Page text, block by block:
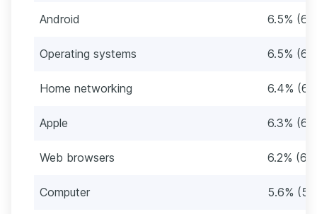
Android 6.5%
Operating systems 6.5%
Home networking 6.4%
Apple 6.3%
Web browsers 6.2%
Computer 5.6%